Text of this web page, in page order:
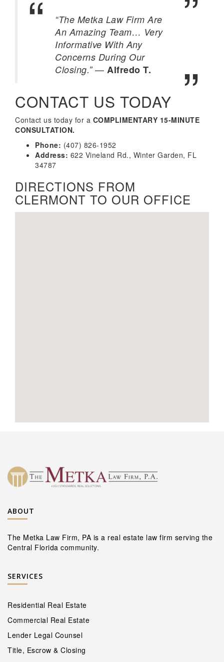
“The Metka Law Firm Are
An Amazing Team… Very
Informative With Any
Concerns During Our
Closing.”— Alfredo T.
CONTACT US TODAY
Contact us today for a COMPLIMENTARY 15-MINUTE
CONSULTATION.
Phone: (407) 826-1952
Address: 622 Vineland Rd., Winter Garden, FL
34787
DIRECTIONS FROM
CLERMONT TO OUR OFFICE
ABOUT
The Metka Law Firm, PA is a real estate law firm serving the
Central Florida community.
SERVICES
Residential Real Estate
Commercial Real Estate
Lender Legal Counsel
Title, Escrow & Closing